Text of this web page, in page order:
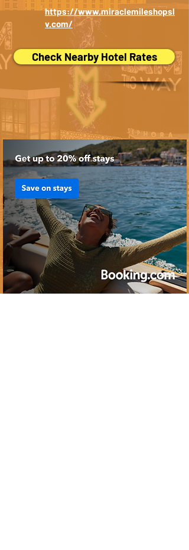
https://www.miraclemileshopsl
v.com/
Check Nearby Hotel Rates
Help us help other smart travelers.
anything on this page that could be improved,
let us know!